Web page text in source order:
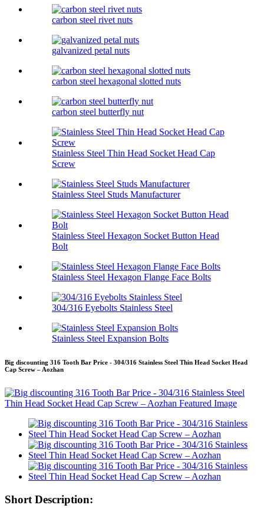
carbon steel rivet nuts
galvanized petal nuts
carbon steel hexagonal slotted nuts
carbon steel butterfly nut
Stainless Steel Thin Head Socket Head Cap
Screw
Stainless Steel Studs Manufacturer
Stainless Steel Hexagon Socket Button Head
Bolt
Stainless Steel Hexagon Flange Face Bolts
304/316 Eyebolts Stainless Steel
Stainless Steel Expansion Bolts
Big discounting 316 Tooth Bar Price - 304/316 Stainless Steel Thin Head Socket Head
Cap Screw – Aozhan
Short Description: